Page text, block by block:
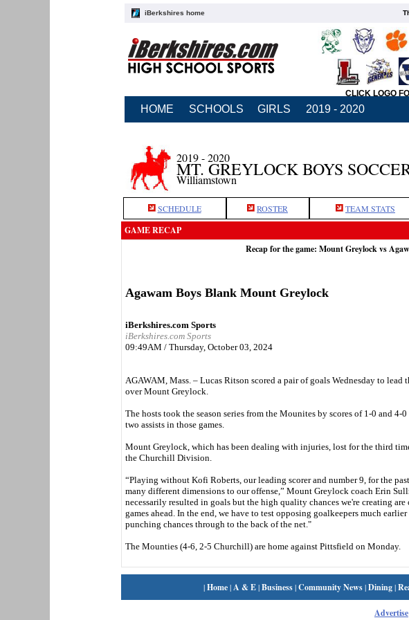
iBerkshires home
CLICK LOGO
HOME SCHOOLS GIRLS 2019 - 2020
2019 - 2020
MT. GREYLOCK BOYS
Williamstown
SCHEDULE ROSTER TEAM STATS
GAME RECAP
Recap for the game: Mount Greylock vs
Agawam Boys Blank Mount Greylock
iBerkshires.com Sports
iBerkshires.com Sports
09:49AM / Thursday, October 03, 2024
AGAWAM, Mass. – Lucas Ritson scored a pair of goals Wednesday to lead
over Mount Greylock.
The hosts took the season series from the Mounites by scores of 1-0 and
two assists in those games.
Mount Greylock, which has been dealing with injuries, lost for the third
the Churchill Division.
“Playing without Kofi Roberts, our leading scorer and number 9, for the
many different dimensions to our offense,” Mount Greylock coach Erin
necessarily resulted in goals but the high quality chances we're creating
games ahead. In the end, we have to test opposing goalkeepers much
punching chances through to the back of the net."
The Mounties (4-6, 2-5 Churchill) are home against Pittsfield on Monday.
|Home|A & E|Business|Community News|Dining|
Advertise